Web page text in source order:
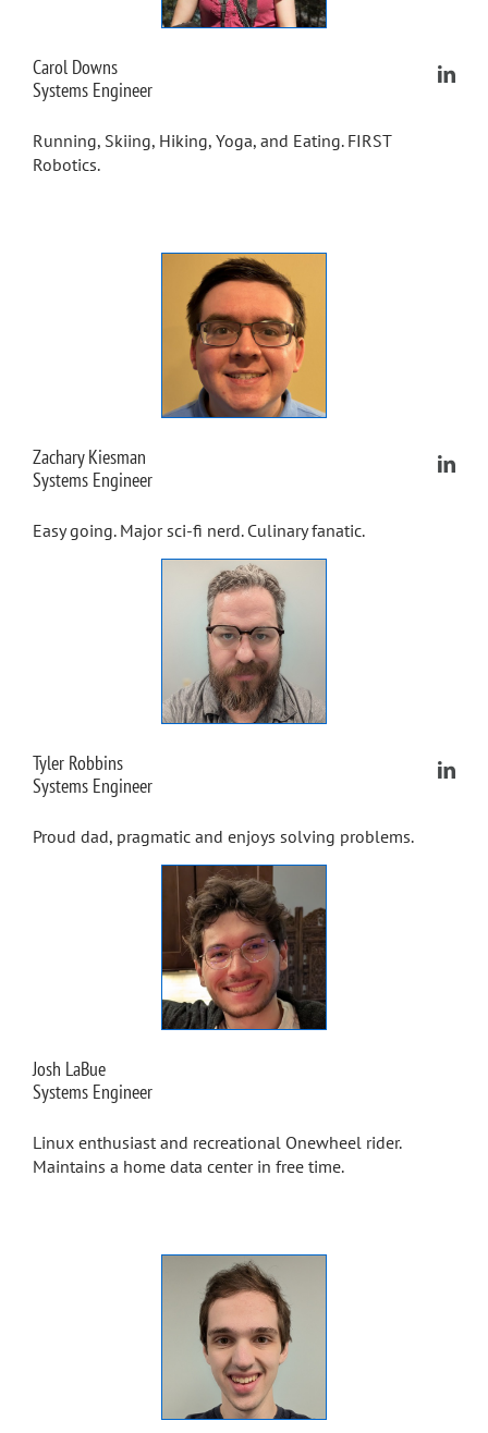
Carol Downs
Systems Engineer
Running, Skiing, Hiking, Yoga, and Eating. FIRST
Robotics.
Zachary Kiesman
Systems Engineer
Easy going. Major sci-fi nerd. Culinary fanatic.
Tyler Robbins
Systems Engineer
Proud dad, pragmatic and enjoys solving problems.
Josh LaBue
Systems Engineer
Linux enthusiast and recreational Onewheel rider.
Maintains a home data center in free time.